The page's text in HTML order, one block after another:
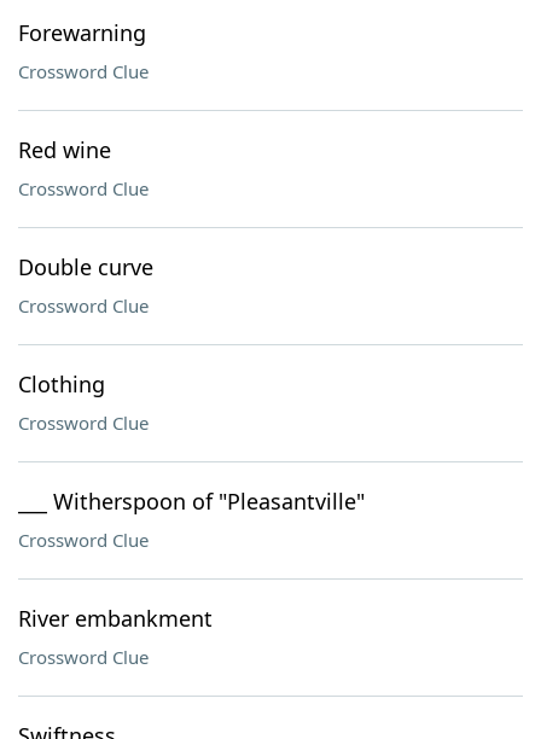
Forewarning
Crossword Clue
Red wine
Crossword Clue
Double curve
Crossword Clue
Clothing
Crossword Clue
___ Witherspoon of "Pleasantville"
Crossword Clue
River embankment
Crossword Clue